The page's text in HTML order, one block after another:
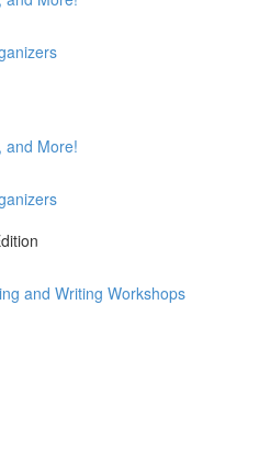
and More!
and Writing Workshops